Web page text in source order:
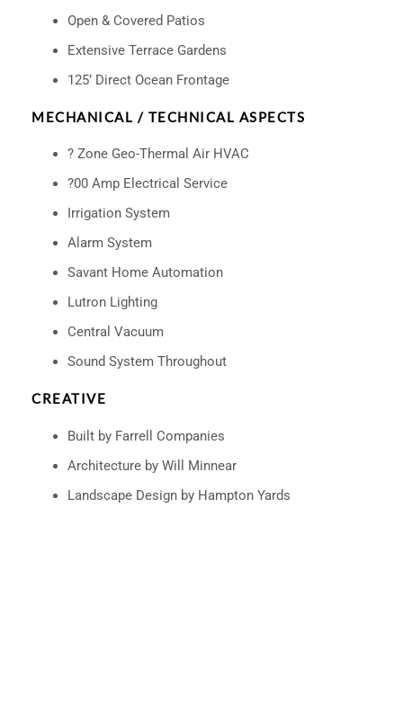
Open & Covered Patios
Extensive Terrace Gardens
125’ Direct Ocean Frontage
MECHANICAL / TECHNICAL ASPECTS
? Zone Geo-Thermal Air HVAC
?00 Amp Electrical Service
Irrigation System
Alarm System
Savant Home Automation
Lutron Lighting
Central Vacuum
Sound System Throughout
CREATIVE
Built by Farrell Companies
Architecture by Will Minnear
Landscape Design by Hampton Yards